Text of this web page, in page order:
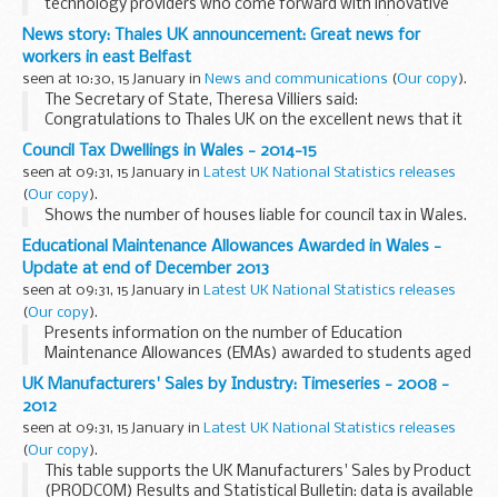
technology providers who come forward with innovative
ideas to help superfast broadband reach Britainâ€™s most
remote communities the Culture Secretary...
News story: Thales UK announcement: Great news for
workers in east Belfast
seen at 10:30, 15 January in News and communications (Our copy).
The Secretary of State, Theresa Villiers said:
Congratulations to Thales UK on the excellent news that it
has signed a &pound;100m deal to supply its Starstreak
missiles and Forceshield Integrated...
Council Tax Dwellings in Wales - 2014-15
seen at 09:31, 15 January in Latest UK National Statistics releases
(Our copy).
Shows the number of houses liable for council tax in Wales.
Educational Maintenance Allowances Awarded in Wales -
Update at end of December 2013
seen at 09:31, 15 January in Latest UK National Statistics releases
(Our copy).
Presents information on the number of Education
Maintenance Allowances (EMAs) awarded to students aged
16, 17 and 18 in further education in Welsh schools and
further education institutions.
UK Manufacturers' Sales by Industry: Timeseries - 2008 -
2012
seen at 09:31, 15 January in Latest UK National Statistics releases
(Our copy).
This table supports the UK Manufacturers' Sales by Product
(PRODCOM) Results and Statistical Bulletin: data is available